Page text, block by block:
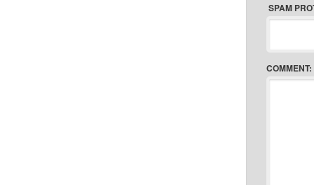
SPAM
COMMENT: